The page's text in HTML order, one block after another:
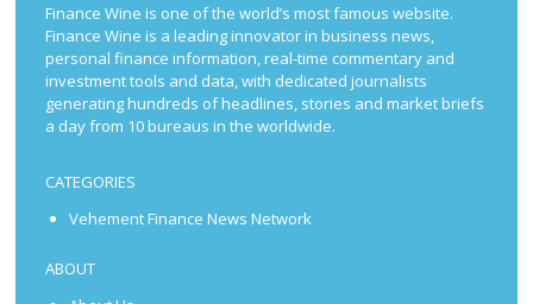
Finance Wine is one of the world’s most famous website.
Finance Wine is a leading innovator in business news,
personal finance information, real-time commentary and
investment tools and data, with dedicated journalists
generating hundreds of headlines, stories and market briefs
a day from 10 bureaus in the worldwide.
CATEGORIES
Vehement Finance News Network
ABOUT